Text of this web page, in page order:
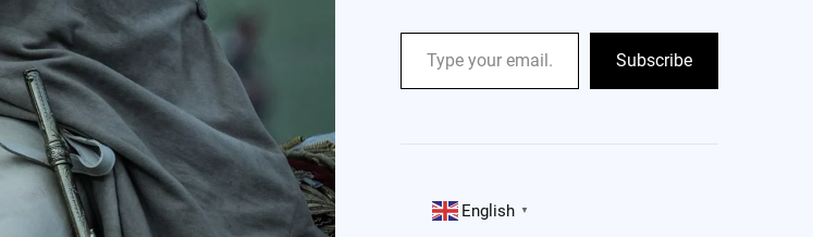
Subscribe
English ▼